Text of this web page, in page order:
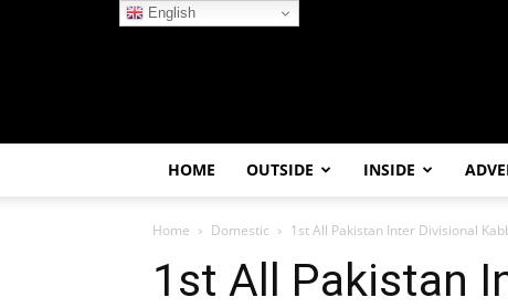
HOME OUTSIDE INSIDE
Home Domestic 1st All Pakistan Inter Divisional
1st All Pakistan
English